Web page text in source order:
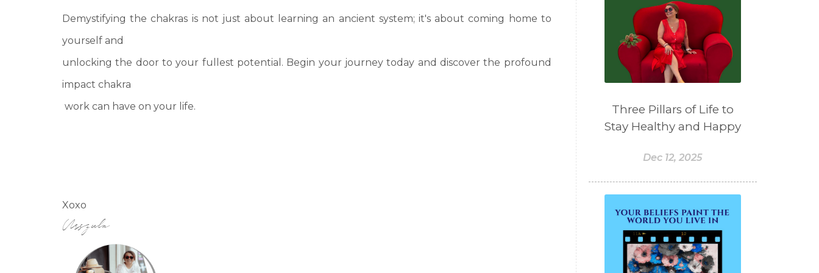
Demystifying the chakras is not just about learning an ancient system; it's about coming home to
yourself and
unlocking the door to your fullest potential. Begin your journey today and discover the profound
impact chakra
work can have on your life.
Xoxo
Urszula
Three Pillars of Life to
Stay Healthy and Happy
Dec 12, 2025